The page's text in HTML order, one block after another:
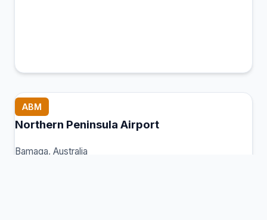
ABM
Northern Peninsula Airport
Bamaga, Australia